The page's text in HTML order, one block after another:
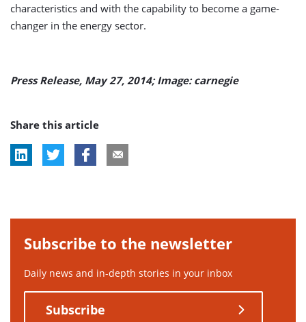
characteristics and with the capability to become a game-
changer in the energy sector.
Press Release, May 27, 2014; Image: carnegie
Share this article
Subscribe to the newsletter
Daily news and in-depth stories in your inbox
Subscribe